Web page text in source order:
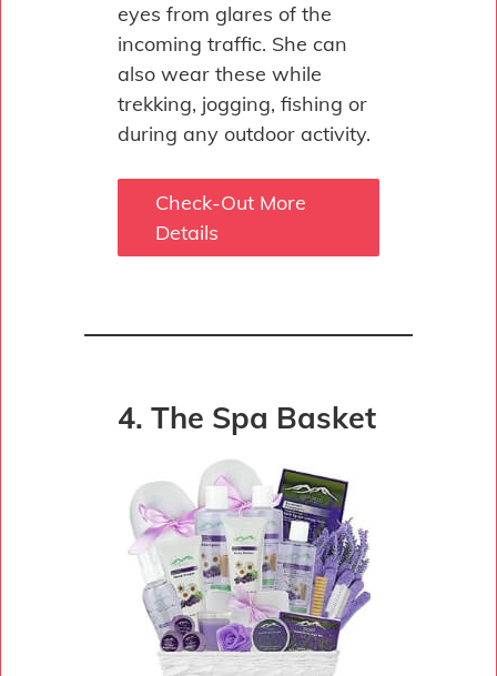
eyes from glares of the
incoming traffic. She can
also wear these while
trekking, jogging, fishing or
during any outdoor activity.
Check-Out More
Details
4. The Spa Basket